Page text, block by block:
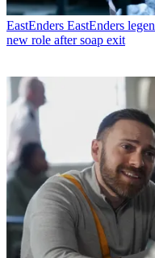
EastEnders EastEnders
new role after soap exit